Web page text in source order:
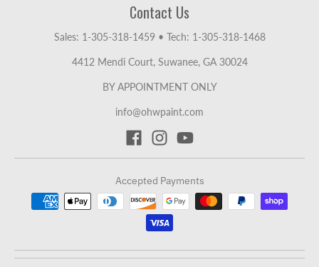
Contact Us
Sales: 1-305-318-1459• Tech: 1-305-318-1468
4412 Mendi Court, Suwanee, GA 30024
BY APPOINTMENT ONLY
info@ohwpaint.com
Accepted Payments